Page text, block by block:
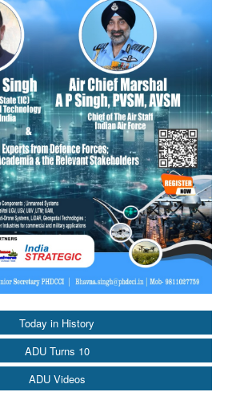
Today in History
ADU Turns 10
ADU Videos